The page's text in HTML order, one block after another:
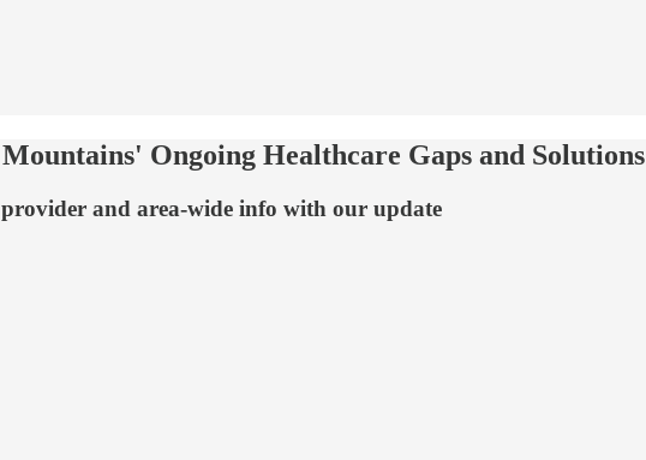
Ongoing Healthcare Gaps and Solutions
and area-wide info with our update